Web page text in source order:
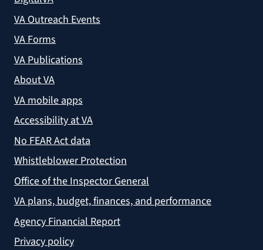
VA Outreach Events
VA Forms
VA Publications
About VA
VA mobile apps
Accessibility at VA
No FEAR Act data
Whistleblower Protection
Office of the Inspector General
VA plans, budget, finances, and performance
Agency Financial Report
Privacy policy